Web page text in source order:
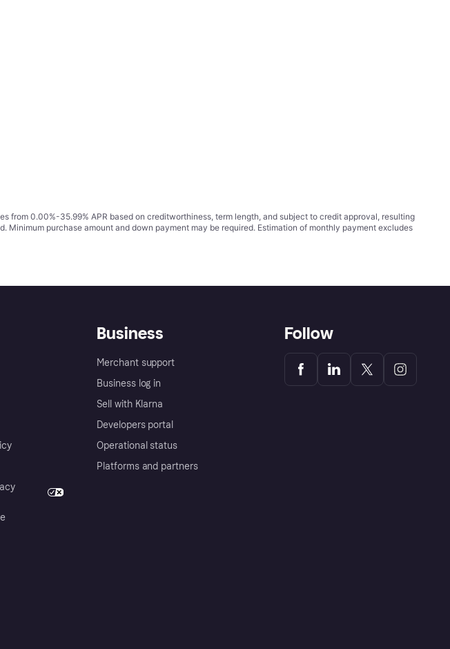
from 0.00%-35.99% APR based on creditworthiness, term length, and subject to credit approval, resulting
purchase amount and down payment may be required. Estimation of monthly payment excludes
Business
Merchant support
Business log in
Sell with Klarna
Developers portal
Operational status
Platforms and partners
Follow